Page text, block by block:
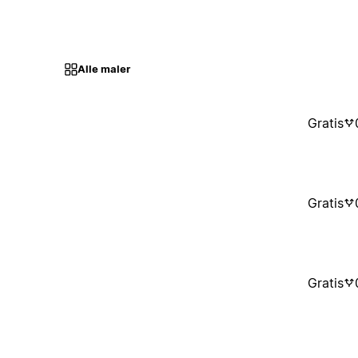
Alle maler
Gratis
Gratis
Gratis